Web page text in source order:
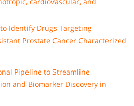
Identify Drugs Targeting
Prostate Cancer Characterized
Pipeline to Streamline
and Biomarker Discovery in